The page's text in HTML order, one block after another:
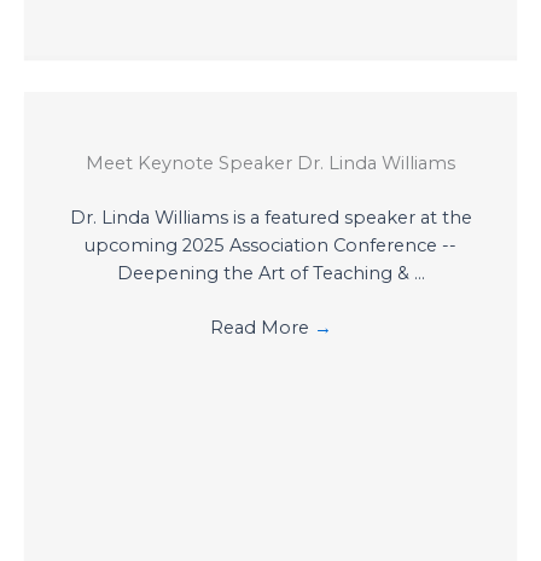
Meet Keynote Speaker Dr. Linda Williams
Dr. Linda Williams is a featured speaker at the
upcoming 2025 Association Conference --
Deepening the Art of Teaching & ...
Read More →